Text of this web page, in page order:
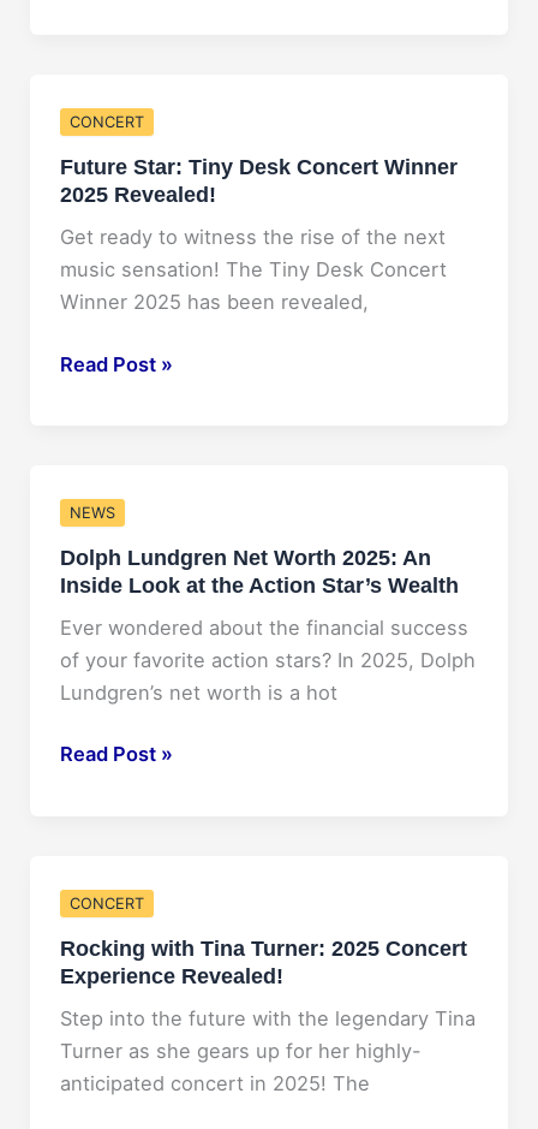
2025:
A
Forbes
Report
CONCERT
Future Star: Tiny Desk Concert Winner
2025 Revealed!
Get ready to witness the rise of the next
music sensation! The Tiny Desk Concert
Winner 2025 has been revealed,
Future
Winner
2025
Revealed!
Read Post »
NEWS
Dolph Lundgren Net Worth 2025: An
Inside Look at the Action Star’s Wealth
Ever wondered about the financial success
of your favorite action stars? In 2025, Dolph
Lundgren’s net worth is a hot
Dolph
An
Inside
Look
at
the
Action
Read Post »
CONCERT
Rocking with Tina Turner: 2025 Concert
Experience Revealed!
Step into the future with the legendary Tina
Turner as she gears up for her highly-
anticipated concert in 2025! The